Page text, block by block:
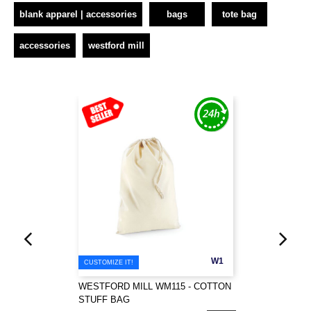
blank apparel | accessories bags tote bag
accessories westford mill
W1
CUSTOMIZE IT!
WESTFORD MILL WM115 - COTTON
STUFF BAG